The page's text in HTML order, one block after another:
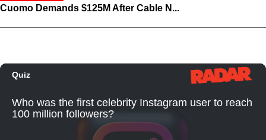
Cuomo Demands $125M After Cable N...